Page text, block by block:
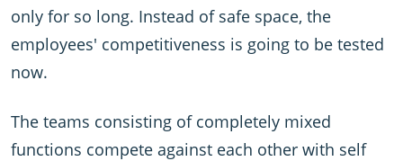
only for so long. Instead of safe space, the
employees' competitiveness is going to be tested
now.
The teams consisting of completely mixed
functions compete against each other with self